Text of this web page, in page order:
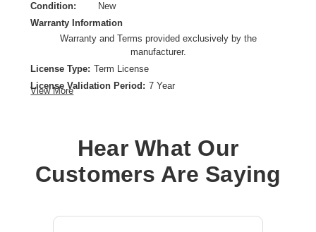
Condition:
New
Warranty Information
Warranty and Terms provided exclusively by the
manufacturer.
License Type: Term License
License Validation Period: 7 Year
View More
Hear What Our
Customers Are Saying